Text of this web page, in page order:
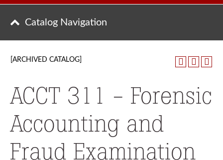
Catalog Navigation
[ARCHIVED CATALOG]
ACCT 311 - Forensic
Accounting and
Fraud Examination